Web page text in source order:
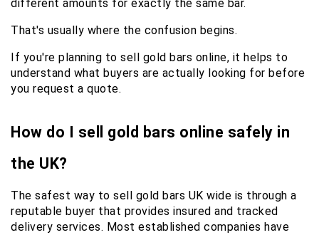
different amounts for exactly the same bar.
That's usually where the confusion begins.
If you're planning to sell gold bars online, it helps to
understand what buyers are actually looking for before
you request a quote.
How do I sell gold bars online safely in
the UK?
The safest way to sell gold bars UK wide is through a
reputable buyer that provides insured and tracked
delivery services. Most established companies have